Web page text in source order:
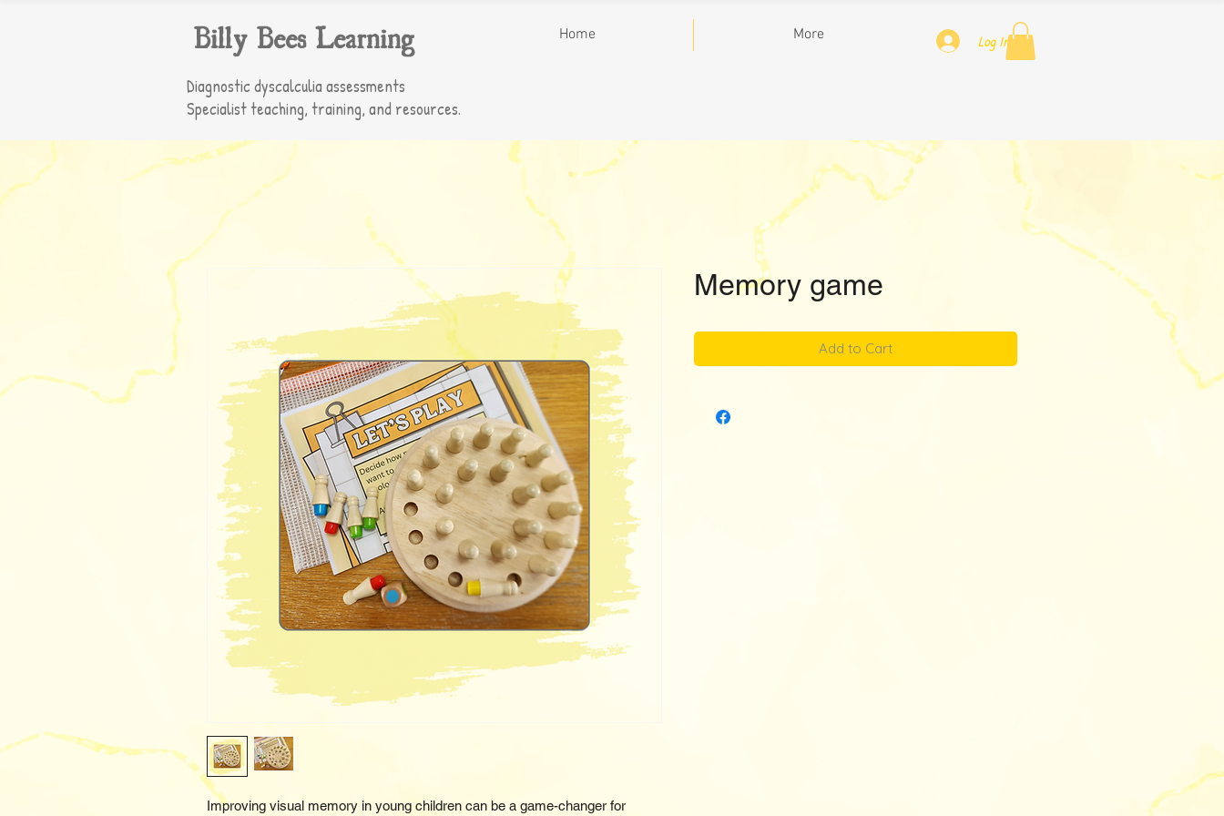
Billy Bees Learning Home More Log In
Diagnostic dyscalculia assessments
Specialist teaching, training, and resources.
Improving visual memory in young children can be a game-changer for
Memory game
Add to Cart